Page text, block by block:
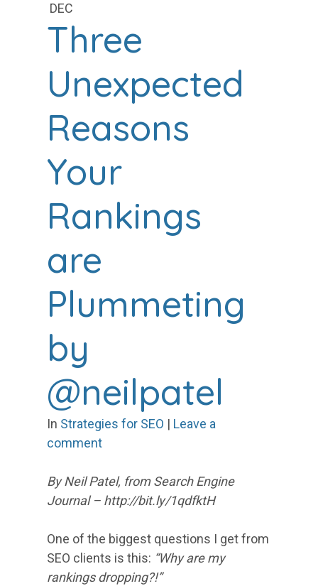
DEC
Three
Unexpected
Reasons
Your
Rankings
are
Plummeting
by
@neilpatel
In Strategies for SEO | Leave a
comment
By Neil Patel, from Search Engine
Journal – http://bit.ly/1qdfktH
One of the biggest questions I get from
SEO clients is this: “Why are my
rankings dropping?!”